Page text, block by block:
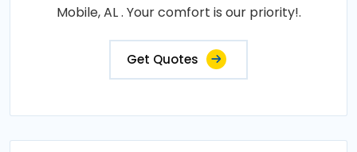
Mobile, AL . Your comfort is our priority!.
Get Quotes